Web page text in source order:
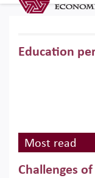
Education
Most read
Challenges